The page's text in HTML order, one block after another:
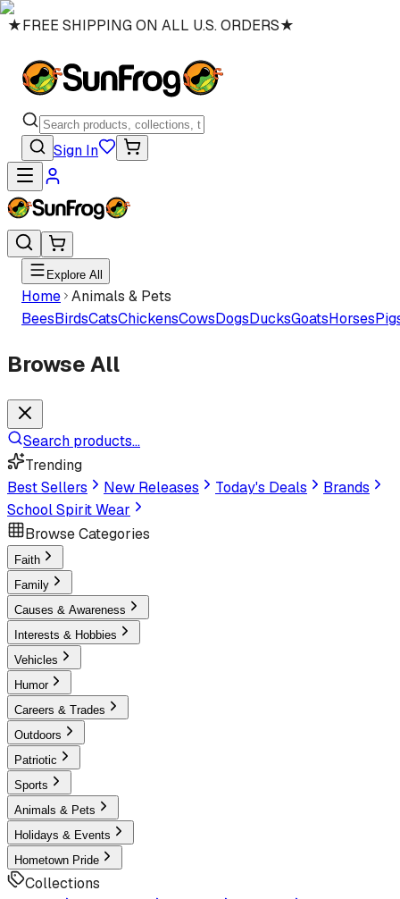
★FREE SHIPPING ON ALL U.S. ORDERS★
Sign In
Explore All
Home Animals & Pets
BeesBirdsCatsChickensCowsDogsDucksGoatsHorses
Browse All
Search products...
Trending
Best Sellers
New Releases Today's Deals
Brands
School Spirit Wear
Browse Categories
Faith
Family
Causes & Awareness
Interests & Hobbies
Vehicles
Humor
Careers & Trades
Outdoors
Patriotic
Sports
Animals & Pets
Holidays & Events
Hometown Pride
Collections